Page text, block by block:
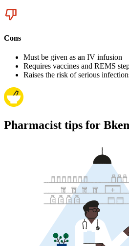
Cons
Must be given as an IV infusion
Requires vaccines and REMS
Raises the risk of serious
Pharmacist tips for